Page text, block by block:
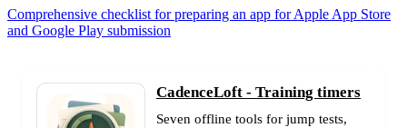
Comprehensive checklist for preparing an app for Apple App Store
and Google Play submission
CadenceLoft - Training timers
Seven offline tools for jump tests,